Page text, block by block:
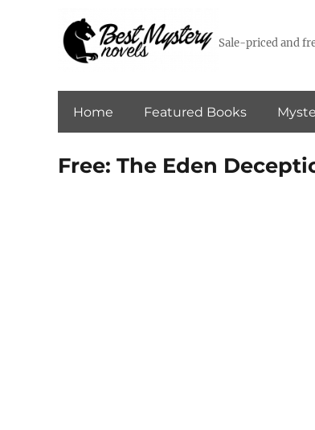
Sale-priced and
Home Featured Books
Free: The Eden